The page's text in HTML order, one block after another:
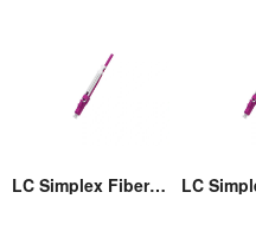
LC Simplex Fiber Optic Connector with Pull/Push Tap